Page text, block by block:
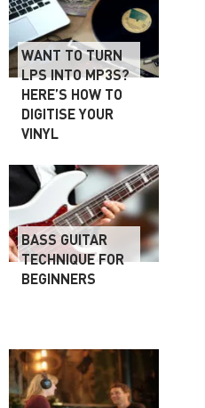
WANT TO TURN
LPS INTO MP3S?
HERE’S HOW TO
DIGITISE YOUR
VINYL
BASS GUITAR
TECHNIQUE FOR
BEGINNERS